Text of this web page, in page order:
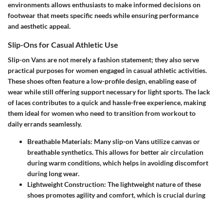
environments allows enthusiasts to make informed decisions on
footwear that meets specific needs while ensuring performance
and aesthetic appeal.
Slip-Ons for Casual Athletic Use
Slip-on Vans are not merely a fashion statement; they also serve
practical purposes for women engaged in casual athletic activities.
These shoes often feature a low-profile design, enabling ease of
wear while still offering support necessary for light sports. The lack
of laces contributes to a quick and hassle-free experience, making
them ideal for women who need to transition from workout to
daily errands seamlessly.
Breathable Materials: Many slip-on Vans utilize canvas or
breathable synthetics. This allows for better air circulation
during warm conditions, which helps in avoiding discomfort
during long wear.
Lightweight Construction: The lightweight nature of these
shoes promotes agility and comfort, which is crucial during